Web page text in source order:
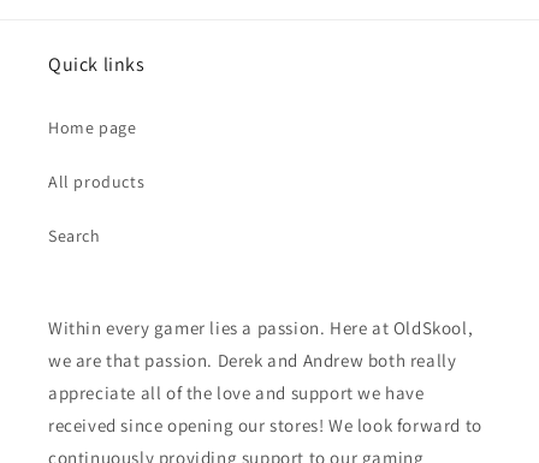
Quick links
Home page
All products
Search
Within every gamer lies a passion. Here at OldSkool,
we are that passion. Derek and Andrew both really
appreciate all of the love and support we have
received since opening our stores! We look forward to
continuously providing support to our gaming